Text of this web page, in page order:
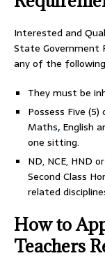
Interested and
State Government
any of the
They must be
Possess Five (5)
Maths, English
one sitting.
ND, NCE, HND
Second Class
related
How to
Teachers